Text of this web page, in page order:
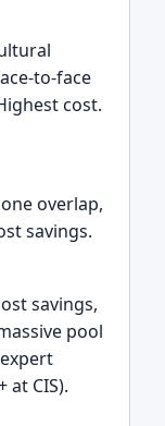
to-face
cost.
overlap,
savings.
savings,
pool
at CIS).